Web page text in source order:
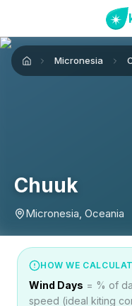
Home Micronesia
Chuuk
Micronesia, Oceania
HOW WE
Wind Days = % of
speed (ideal kiting